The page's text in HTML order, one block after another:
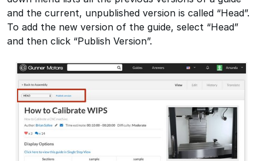
and the current, unpublished version is called “Head”.
To add the new version of the guide, select “Head”
and then click “Publish Version”.